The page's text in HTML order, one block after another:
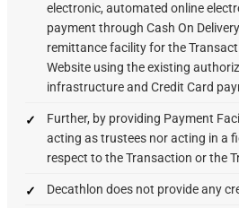
electronic, automated online
payment through Cash On
remittance facility for the
Website using the existing
infrastructure and Credit Card
Further, by providing Payment
acting as trustees nor acting in a
respect to the Transaction or the
Decathlon does not provide any